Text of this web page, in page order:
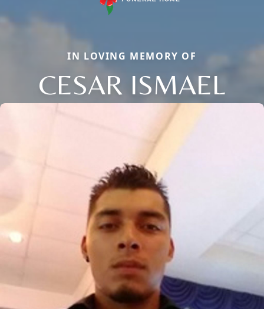
IN LOVING MEMORY OF
CESAR ISMAEL